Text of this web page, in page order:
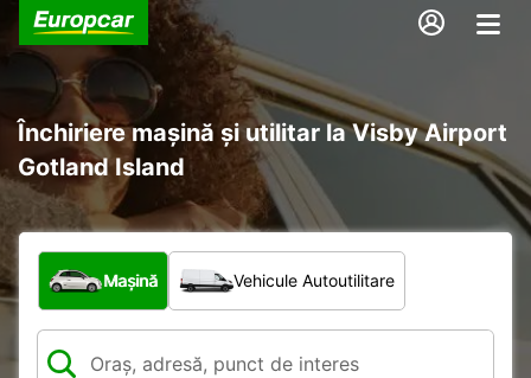
Închiriere mașină și utilitar la Visby Airport
Gotland Island
Ce tip de vehicul?
Mașină Vehicule Autoutilitare